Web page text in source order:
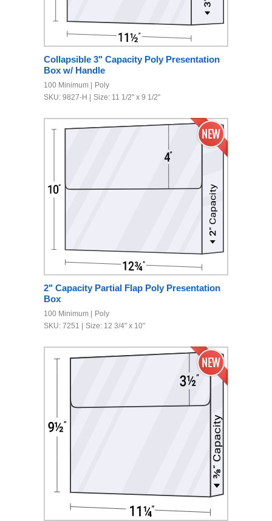
Collapsible 3" Capacity Poly Presentation
Box w/ Handle
100 Minimum
Poly
SKU: 9827-H
Size: 11 1/2" x 9 1/2"
2" Capacity Partial Flap Poly Presentation
Box
100 Minimum
Poly
SKU: 7251
Size: 12 3/4" x 10"